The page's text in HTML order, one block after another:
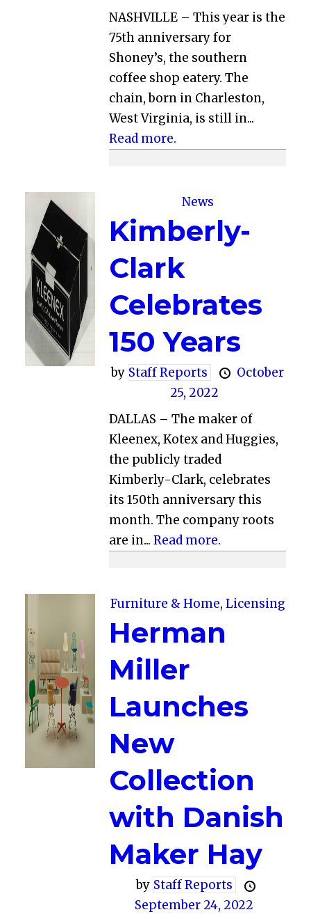
NASHVILLE – This year is the
75th anniversary for
Shoney’s, the southern
coffee shop eatery. The
chain, born in Charleston,
West Virginia, is still in...
Read more.
News
Kimberly-
Clark
Celebrates
150 Years
by Staff Reports
October
25, 2022
DALLAS – The maker of
Kleenex, Kotex and Huggies,
the publicly traded
Kimberly-Clark, celebrates
its 150th anniversary this
month. The company roots
are in...Read more.
Furniture & Home, Licensing
Herman
Miller
Launches
New
Collection
with Danish
Maker Hay
by Staff Reports
September 24, 2022